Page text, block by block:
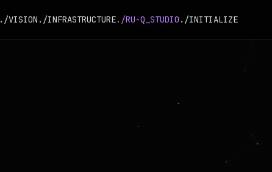
./VISION ./INFRASTRUCTURE./RU-Q_STUDIO ./INITIALIZE